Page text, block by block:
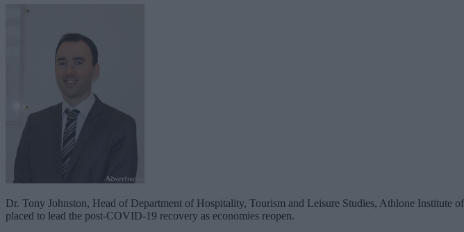
Dr. Tony Johnston, Head of Department of Hospitality, Tourism and Leisure Studies, Athlone
placed to lead the post-COVID-19 recovery as economies reopen.